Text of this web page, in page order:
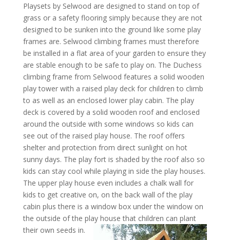
Playsets by Selwood are designed to stand on top of
grass or a safety flooring simply because they are not
designed to be sunken into the ground like some play
frames are. Selwood climbing frames must therefore
be installed in a flat area of your garden to ensure they
are stable enough to be safe to play on. The Duchess
climbing frame from Selwood features a solid wooden
play tower with a raised play deck for children to climb
to as well as an enclosed lower play cabin. The play
deck is covered by a solid wooden roof and enclosed
around the outside with some windows so kids can
see out of the raised play house. The roof offers
shelter and protection from direct sunlight on hot
sunny days. The play fort is shaded by the roof also so
kids can stay cool while playing in side the play houses.
The upper play house even includes a chalk wall for
kids to get creative on, on the back wall of the play
cabin plus there is a window box under the window on
the outside of the play house that children can plant
their own seeds in.